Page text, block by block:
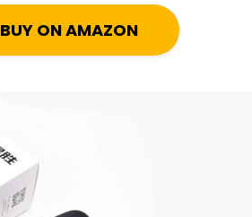
BUY ON AMAZON